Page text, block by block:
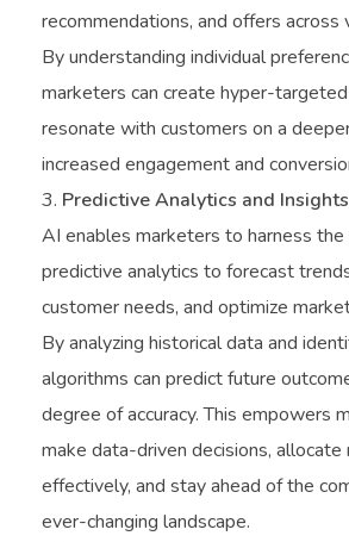
recommendations, and offers across
By understanding individual
marketers can create hyper-
resonate with customers on a
increased engagement and
Predictive Analytics and
AI enables marketers to harness
predictive analytics to forecast
customer needs, and optimize
By analyzing historical data and
algorithms can predict future
degree of accuracy. This empowers
make data-driven decisions, allocate
effectively, and stay ahead of the
ever-changing landscape.